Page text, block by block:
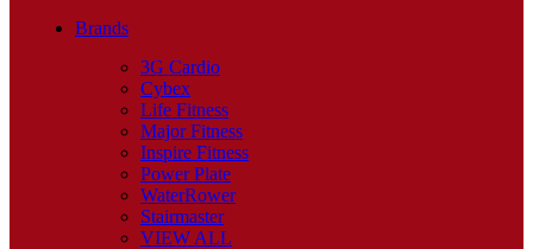
Brands
3G Cardio
Cybex
Life Fitness
Major Fitness
Inspire Fitness
Power Plate
WaterRower
Stairmaster
VIEW ALL